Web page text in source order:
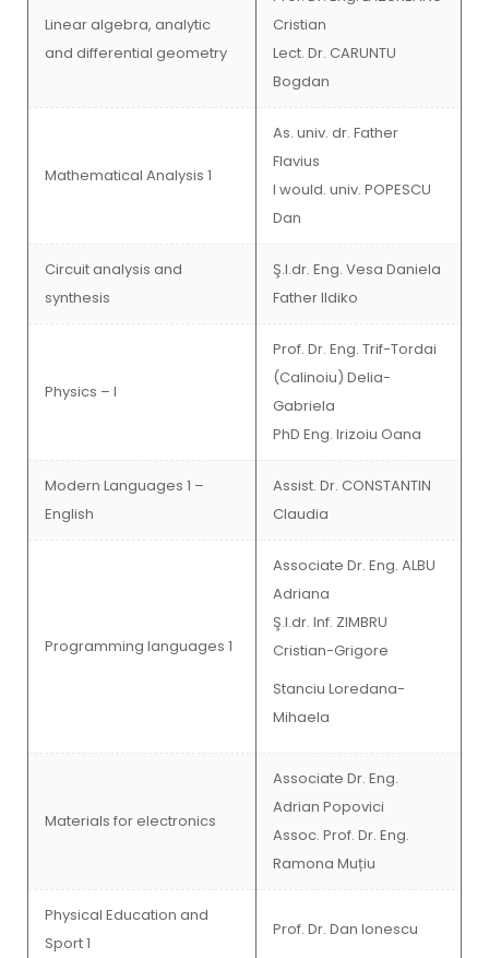
Linear algebra, analytic
and differential geometry
Cristian
Lect. Dr. CARUNTU
Bogdan
Mathematical Analysis 1
As. univ. dr. Father
Flavius
I would. univ. POPESCU
Dan
Circuit analysis and
synthesis
Ş.l.dr. Eng. Vesa Daniela
Father Ildiko
Physics – I
Prof. Dr. Eng. Trif-Tordai
(Calinoiu) Delia-
Gabriela
PhD Eng. Irizoiu Oana
Modern Languages 1 –
English
Assist. Dr. CONSTANTIN
Claudia
Programming languages 1
Associate Dr. Eng. ALBU
Adriana
Ş.l.dr. Inf. ZIMBRU
Cristian-Grigore
Stanciu Loredana-
Mihaela
Materials for electronics
Associate Dr. Eng.
Adrian Popovici
Assoc. Prof. Dr. Eng.
Ramona Muțiu
Physical Education and
Sport 1
Prof. Dr. Dan Ionescu